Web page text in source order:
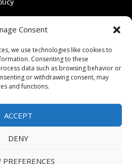
Consent
we use technologies like cookies to
Consenting to these
data such as browsing behavior or
or withdrawing consent, may
and functions.
ACCEPT
DENY
Guidelines
Policy
Jersey News Journal. All rights